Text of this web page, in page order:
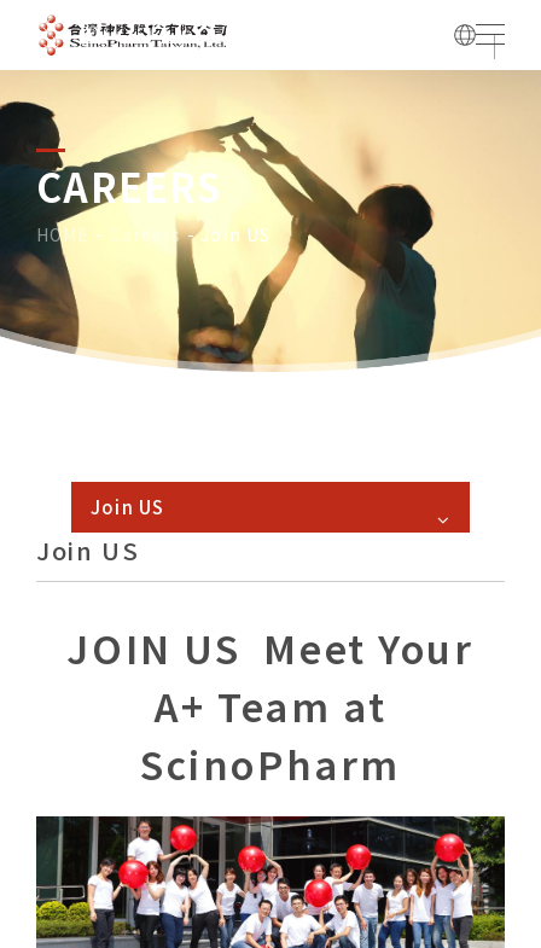
CAREERS
HOME Careers Join US
Join US
Join US
JOIN US Meet Your
A+ Team at
ScinoPharm